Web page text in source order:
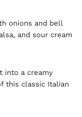
onions and bell
and sour cream
into a creamy
this classic Italian